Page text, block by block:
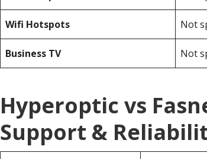
Wifi Hotspots Not
Business TV Not
Hyperoptic vs
Support &